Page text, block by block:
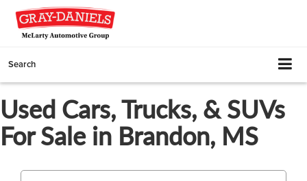
Search
Used Cars, Trucks, & SUVs
For Sale in Brandon, MS